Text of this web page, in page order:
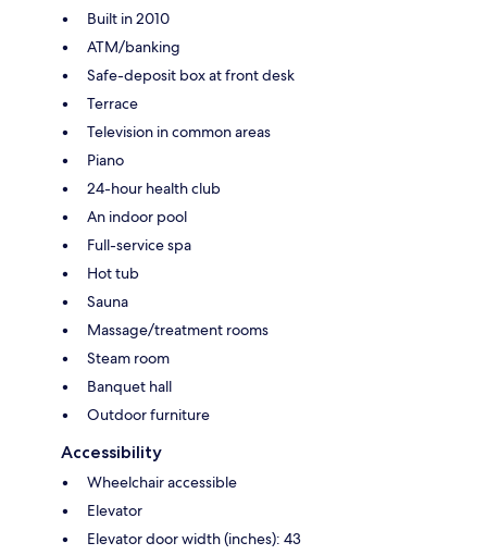
Built in 2010
ATM/banking
Safe-deposit box at front desk
Terrace
Television in common areas
Piano
24-hour health club
An indoor pool
Full-service spa
Hot tub
Sauna
Massage/treatment rooms
Steam room
Banquet hall
Outdoor furniture
Accessibility
Wheelchair accessible
Elevator
Elevator door width (inches): 43